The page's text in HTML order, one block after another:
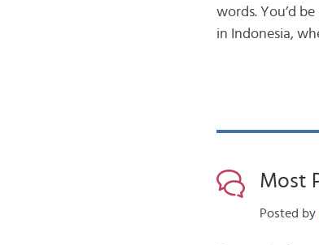
words. You’d
in Indonesia,
Most
Posted by